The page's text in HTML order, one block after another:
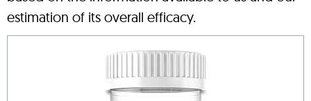
estimation of its overall efficacy.